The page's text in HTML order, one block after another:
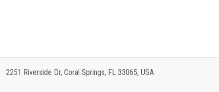
2251 Riverside Dr, Coral Springs, FL 33065, USA